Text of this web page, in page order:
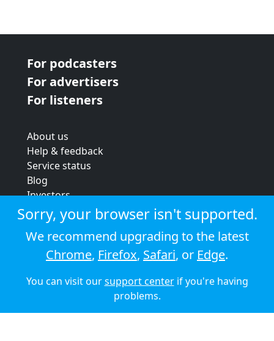
For podcasters
For advertisers
For listeners
About us
Help & feedback
Service status
Blog
Investors
Strategic review
Terms & conditions
Privacy policy
Cookie policy
© 2026 Audioboom
Sorry, your browser isn't supported.
We recommend upgrading to the latest
Chrome, Firefox, Safari, or Edge.
You can visit oursupport centerif you're having
problems.